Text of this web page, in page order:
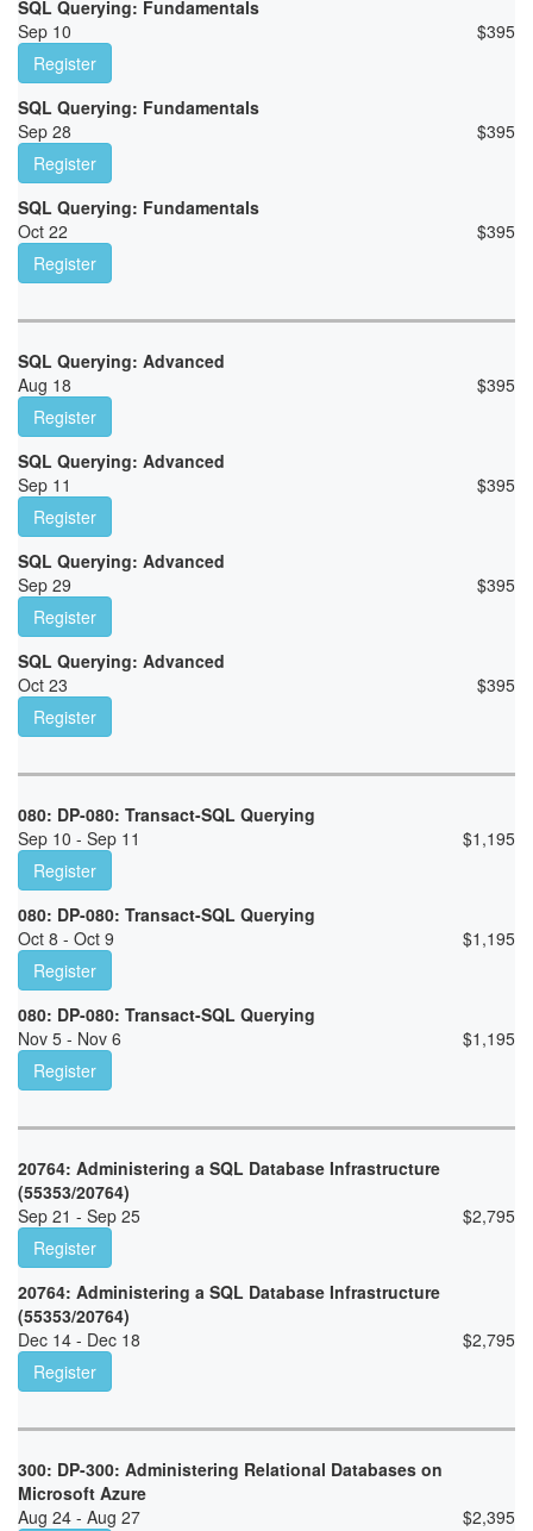
SQL Querying: Fundamentals
Sep 10
$395
Register
SQL Querying: Fundamentals
Sep 28
$395
Register
SQL Querying: Fundamentals
Oct 22
$395
Register
SQL Querying: Advanced
Aug 18
$395
Register
SQL Querying: Advanced
Sep 11
$395
Register
SQL Querying: Advanced
Sep 29
$395
Register
SQL Querying: Advanced
Oct 23
$395
Register
080: DP-080: Transact-SQL Querying
Sep 10 - Sep 11
$1,195
Register
080: DP-080: Transact-SQL Querying
Oct 8 - Oct 9
$1,195
Register
080: DP-080: Transact-SQL Querying
Nov 5 - Nov 6
$1,195
Register
20764: Administering a SQL Database Infrastructure
(55353/20764)
Sep 21 - Sep 25
$2,795
Register
20764: Administering a SQL Database Infrastructure
(55353/20764)
Dec 14 - Dec 18
$2,795
Register
300: DP-300: Administering Relational Databases on
Microsoft Azure
Aug 24 - Aug 27
$2,395